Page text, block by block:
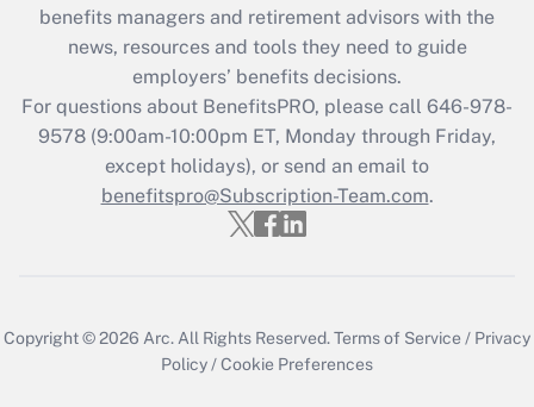
benefits managers and retirement advisors with the
news, resources and tools they need to guide
employers’ benefits decisions.
For questions about BenefitsPRO, please call 646-978-
9578 (9:00am-10:00pm ET, Monday through Friday,
except holidays), or send an email to
benefitspro@Subscription-Team.com.
Copyright © 2026 Arc. All Rights Reserved.Terms of Service / Privacy
Policy /Cookie Preferences